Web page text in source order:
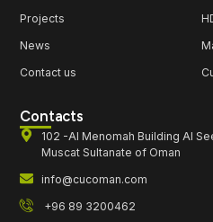
Projects
News
Contact us
Contacts
102 -Al Menomah Building Al
Muscat Sultanate of Oman
info@cucoman.com
+96 89 3200462